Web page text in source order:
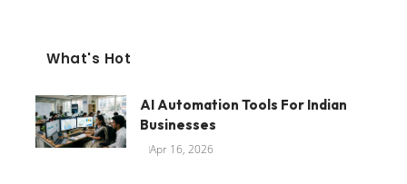
What's Hot
AI Automation Tools For Indian
Businesses
Apr 16, 2026